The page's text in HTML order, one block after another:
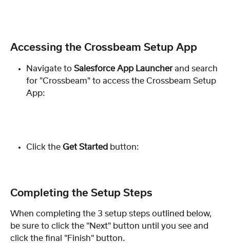
Accessing the Crossbeam Setup App
Navigate to Salesforce App Launcher and search
for "Crossbeam" to access the Crossbeam Setup
App:
Click the Get Started button:
Completing the Setup Steps
When completing the 3 setup steps outlined below,
be sure to click the "Next" button until you see and
click the final "Finish" button.